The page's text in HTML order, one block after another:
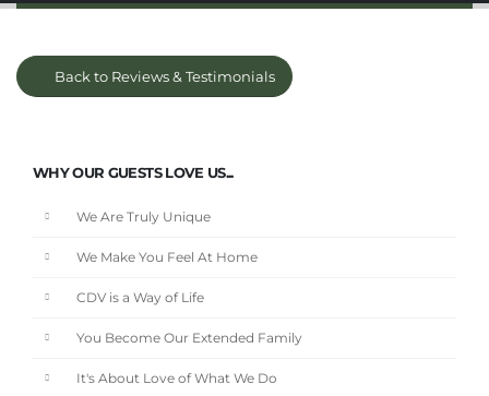
Back to Reviews & Testimonials
WHY OUR GUESTS LOVE US...
We Are Truly Unique
We Make You Feel At Home
CDV is a Way of Life
You Become Our Extended Family
It's About Love of What We Do